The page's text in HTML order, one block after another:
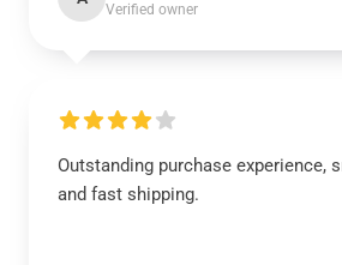
Verified owner
Outstanding purchase experience,
and fast shipping.